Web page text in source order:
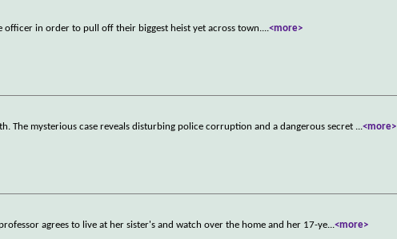
in order to pull off their biggest heist yet across town....<more>
The mysterious case reveals disturbing police corruption and a dangerous secret ...<more>
agrees to live at her sister's and watch over the home and her 17-ye...<more>